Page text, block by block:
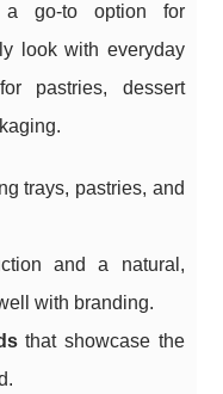
a go-to option for
look with everyday
pastries, dessert
trays, pastries, and
and a natural,
with branding.
that showcase the